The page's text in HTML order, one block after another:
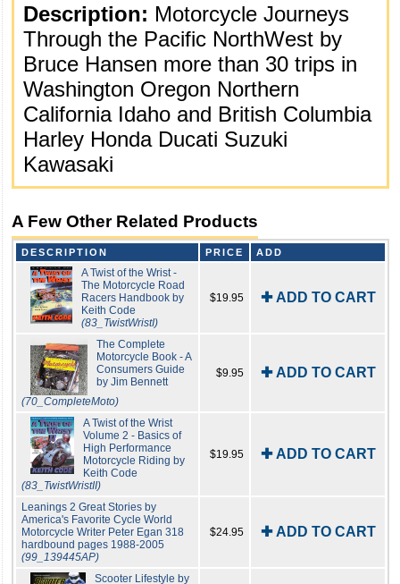
Description: Motorcycle Journeys
Through the Pacific NorthWest by
Bruce Hansen more than 30 trips in
Washington Oregon Northern
California Idaho and British Columbia
Harley Honda Ducati Suzuki
Kawasaki
A Few Other Related Products
DESCRIPTION PRICE ADD
A Twist of the Wrist -
The Motorcycle Road
Racers Handbook by
Keith Code
(83_TwistWristI)
$19.95 ✚ ADD TO CART
The Complete
Motorcycle Book - A
Consumers Guide
by Jim Bennett
(70_CompleteMoto)
$9.95 ✚ ADD TO CART
A Twist of the Wrist
Volume 2 - Basics of
High Performance
Motorcycle Riding by
Keith Code
(83_TwistWristII)
$19.95 ✚ ADD TO CART
Leanings 2 Great Stories by
America's Favorite Cycle World
Motorcycle Writer Peter Egan 318
hardbound pages 1988-2005
(99_139445AP)
$24.95 ✚ ADD TO CART
Scooter Lifestyle by